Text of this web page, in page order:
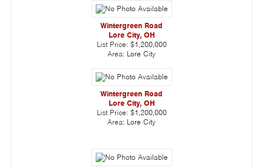
Wintergreen Road
Lore City, OH
List Price: $1,200,000
Area: Lore City
Wintergreen Road
Lore City, OH
List Price: $1,200,000
Area: Lore City